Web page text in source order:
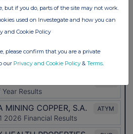
but if you do, parts of the site may not work.
used on Investegate and how you can
and Cookie Policy
please confirm that you are a private
our Privacy and Cookie Policy & Terms.